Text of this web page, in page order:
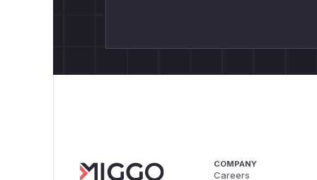
COMPANY
Careers